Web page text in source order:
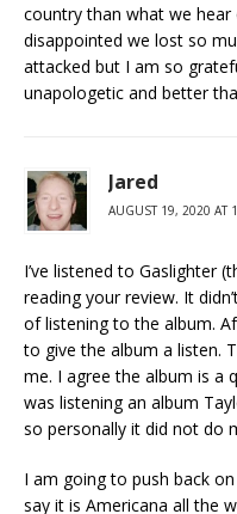
country than what we hear
disappointed we lost so
attacked but I am so
unapologetic and better
Jared
AUGUST 19, 2020 AT
I’ve listened to Gaslighter
reading your review. It
of listening to the album.
to give the album a listen.
me. I agree the album is a
was listening an album
so personally it did not do
I am going to push back
say it is Americana all the